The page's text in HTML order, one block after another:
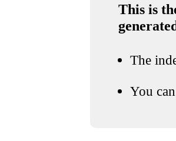
This is
The
You